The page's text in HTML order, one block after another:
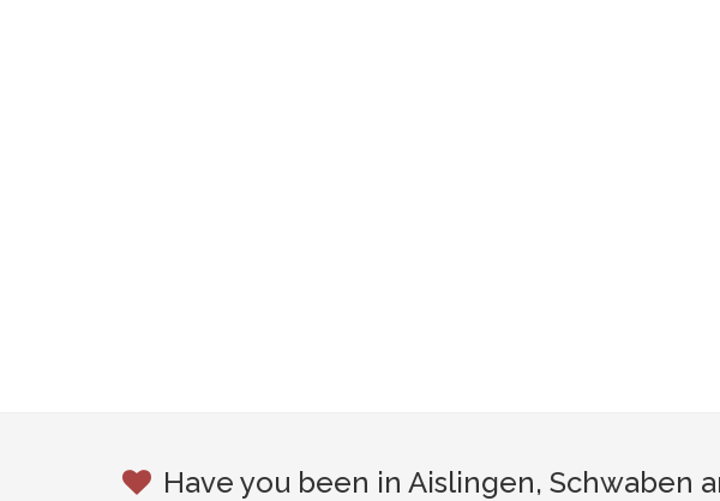
Have you been in Aislingen, Schwaben